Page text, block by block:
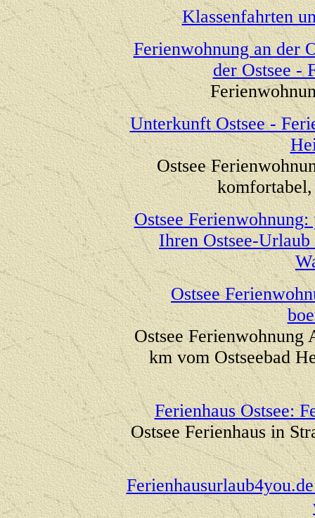
Klassenfahrten
Ferienwohnung an der
der Ostsee -
Unterkunft Ostsee -
Ostsee
Ostsee
Ihren Ostsee-
Ostsee
Ostsee Ferienwohnung
km vom Ostseebad
Ferienhaus Ostsee:
Ostsee Ferienhaus in